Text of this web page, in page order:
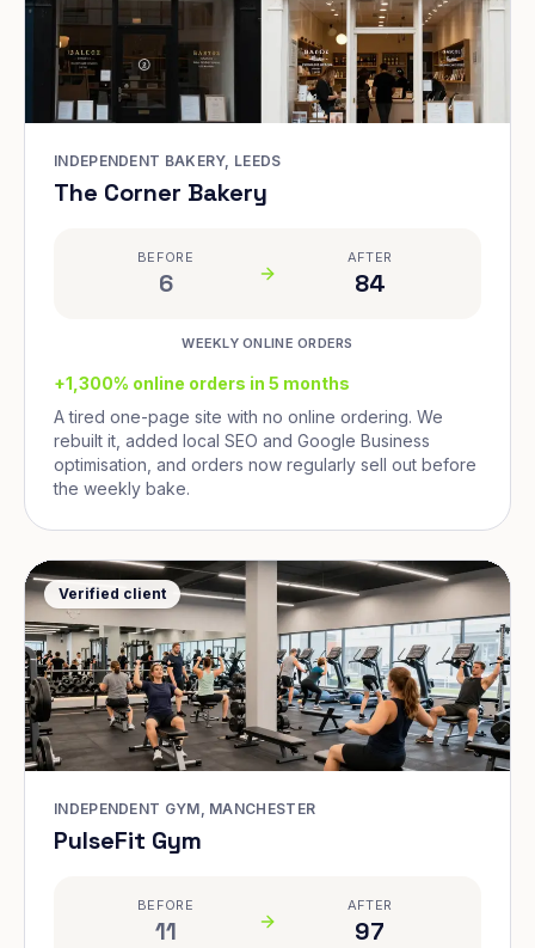
INDEPENDENT BAKERY, LEEDS
The Corner Bakery
BEFORE
6
AFTER
84
WEEKLY ONLINE ORDERS
+1,300% online orders in 5 months
A tired one-page site with no online ordering. We
rebuilt it, added local SEO and Google Business
optimisation, and orders now regularly sell out before
the weekly bake.
Verified client
INDEPENDENT GYM, MANCHESTER
PulseFit Gym
BEFORE
11
AFTER
97